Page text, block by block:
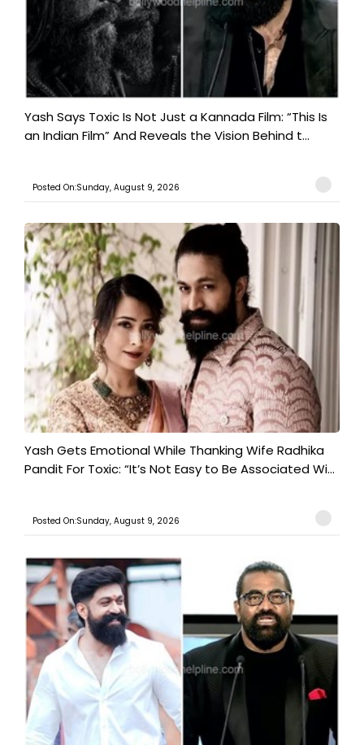
Yash Says Toxic Is Not Just a Kannada Film: “This Is
an Indian Film” And Reveals the Vision Behind t...
Posted On:Sunday, August 9, 2026
Yash Gets Emotional While Thanking Wife Radhika
Pandit For Toxic: “It’s Not Easy to Be Associated Wi...
Posted On:Sunday, August 9, 2026